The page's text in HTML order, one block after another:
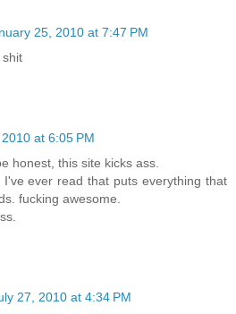
25, 2010 at 7:47 PM
shit
at 6:05 PM
honest, this site kicks ass.
ever read that puts everything that
fucking awesome.
27, 2010 at 4:34 PM